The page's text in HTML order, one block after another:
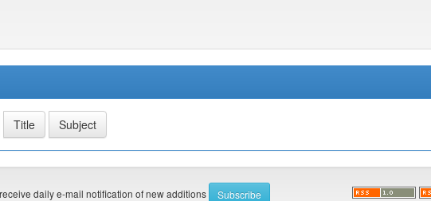
daily e-mail notification of new additions